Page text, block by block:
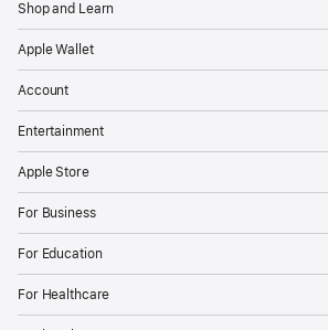
Shop and Learn
Apple Wallet
Account
Entertainment
Apple Store
For Business
For Education
For Healthcare